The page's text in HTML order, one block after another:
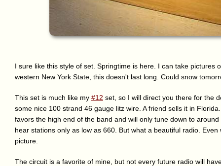
I sure like this style of set. Springtime is here. I can take pictures
western New York State, this doesn't last long. Could snow
This set is much like my #12 set, so I will direct you there for the
some nice 100 strand 46 gauge litz wire. A friend sells it in
favors the high end of the band and will only tune down to
hear stations only as low as 660. But what a beautiful radio.
picture.
The circuit is a favorite of mine, but not every future radio will